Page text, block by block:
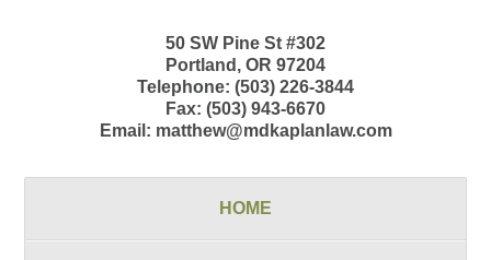
50 SW Pine St #302
Portland , OR 97204
Telephone: (503) 226-3844
Fax: (503) 943-6670
Email: matthew@mdkaplanlaw.com
HOME